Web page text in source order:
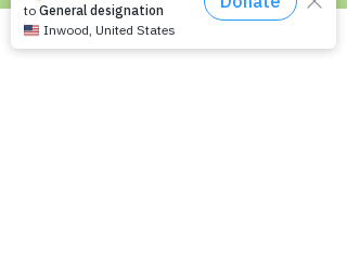
Resources